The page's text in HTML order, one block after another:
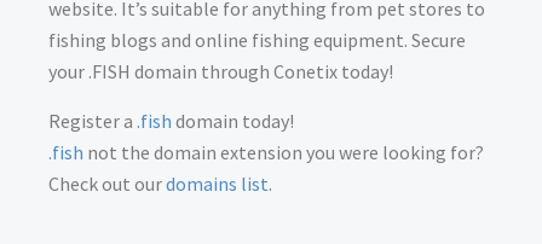
website. It’s suitable for anything from pet stores to
fishing blogs and online fishing equipment. Secure
your .FISH domain through Conetix today!
Register a .fish domain today!
.fish not the domain extension you were looking for?
Check out ourdomains list.